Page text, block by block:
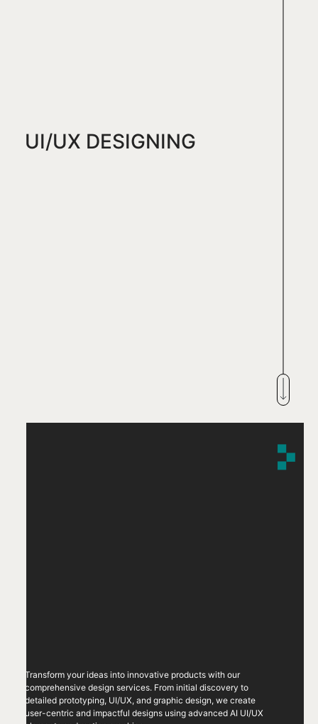
UI/UX DESIGNING
Transform your ideas into innovative products with our
comprehensive design services. From initial discovery to
detailed prototyping, UI/UX, and graphic design, we create
user-centric and impactful designs using advanced AI UI/UX